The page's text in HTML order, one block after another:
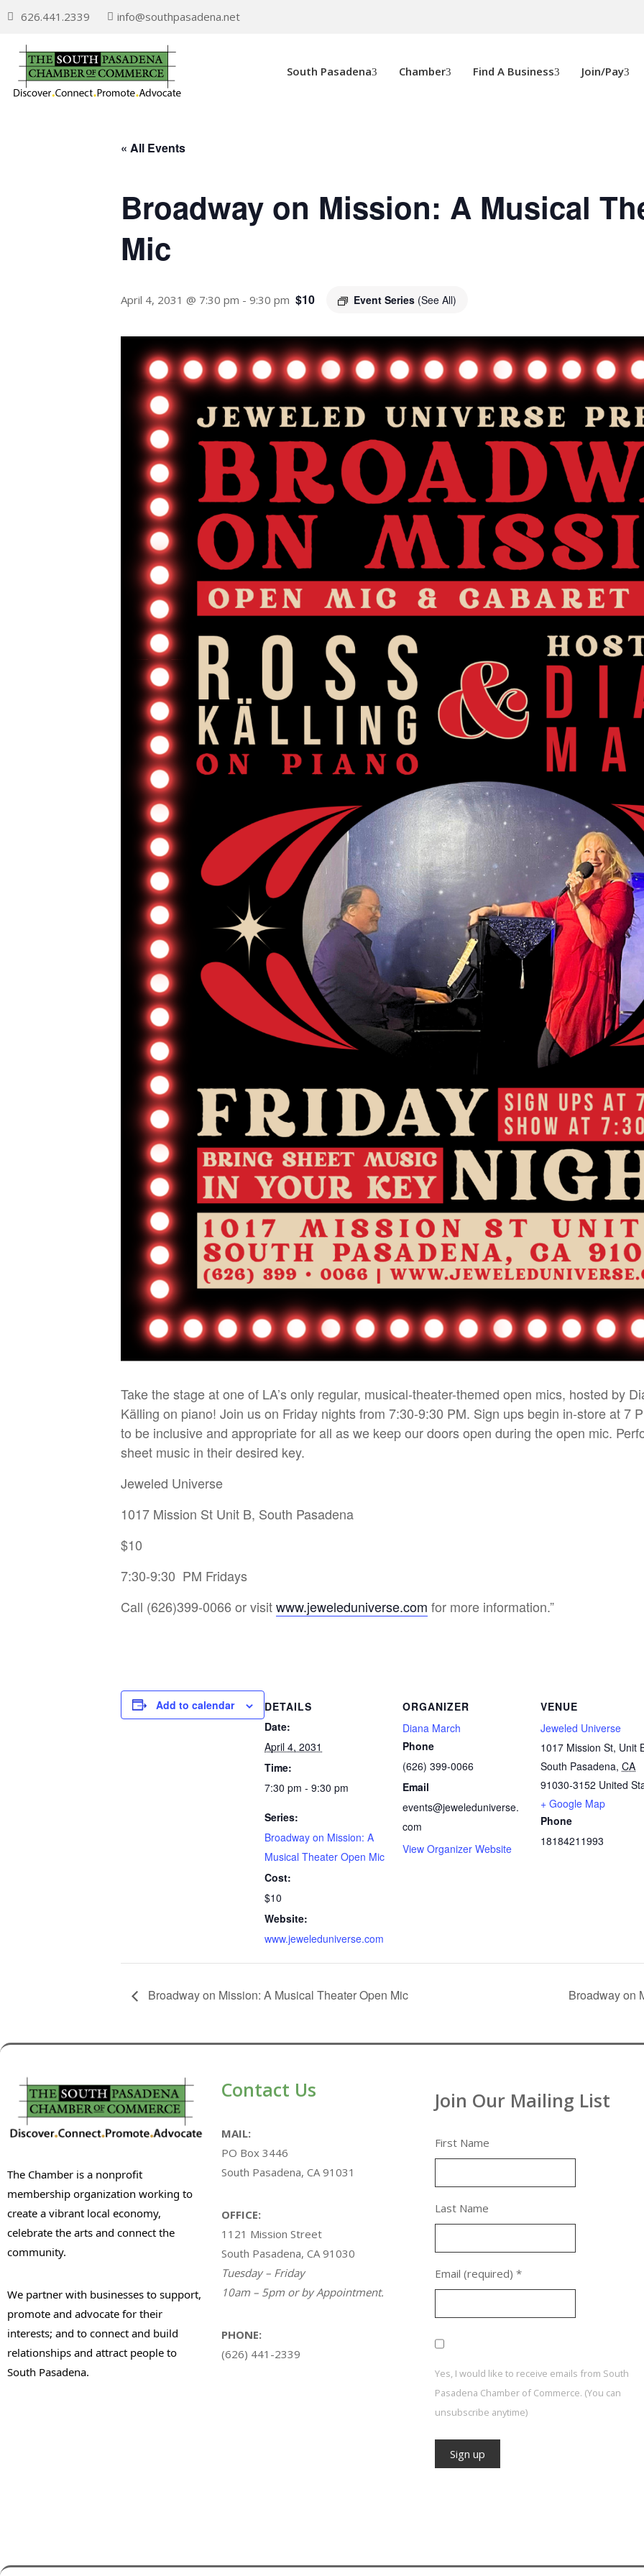
626.441.2339 info@southpasadena.net
South Pasadena Chamber Find A Business Join/Pay
« All Events
Broadway on Mission: A Musical
Mic
April 4, 2031 @ 7:30 pm - 9:30 pm Event Series (See All)
$10
Take the stage at one of LA’s only regular, musical-theater-themed open mics, hosted by
Källing on piano! Join us on Friday nights from 7:30-9:30 PM. Sign ups begin in-store at 7
to be inclusive and appropriate for all as we keep our doors open during the open mic.
sheet music in their desired key.
Jeweled Universe
1017 Mission St Unit B, South Pasadena
$10
7:30-9:30 PM Fridays
Call (626)399-0066 or visitwww.jeweleduniverse.com for more information.”
Add to calendar
DETAILS
Date:
April 4, 2031
Time:
7:30 pm - 9:30 pm
Series:
Broadway on Mission: A
Musical Theater Open Mic
Cost:
$10
Website:
www.jeweleduniverse.com
ORGANIZER
Diana March
Phone
(626) 399-0066
Email
events@jeweleduniverse.
com
View Organizer Website
VENUE
Jeweled Universe
1017 Mission St, Unit
South Pasadena, CA
91030-3152 United
+ Google Map
Phone
18184211993
Broadway on Mission: A Musical Theater Open Mic Broadway on
The Chamber is a nonprofit
membership organization working to
create a vibrant local economy,
celebrate the arts and connect the
community.
We partner with businesses to support,
promote and advocate for their
interests; and to connect and build
relationships and attract people to
South Pasadena.
Contact Us
MAIL:
PO Box 3446
South Pasadena, CA 91031
OFFICE:
1121 Mission Street
South Pasadena, CA 91030
Tuesday – Friday
10am – 5pm or by Appointment.
PHONE:
(626) 441-2339
Join Our Mailing List
First Name
Last Name
Email (required) *
Yes, I would like to receive emails from South
Pasadena Chamber of Commerce. (You can
unsubscribe anytime)
leave